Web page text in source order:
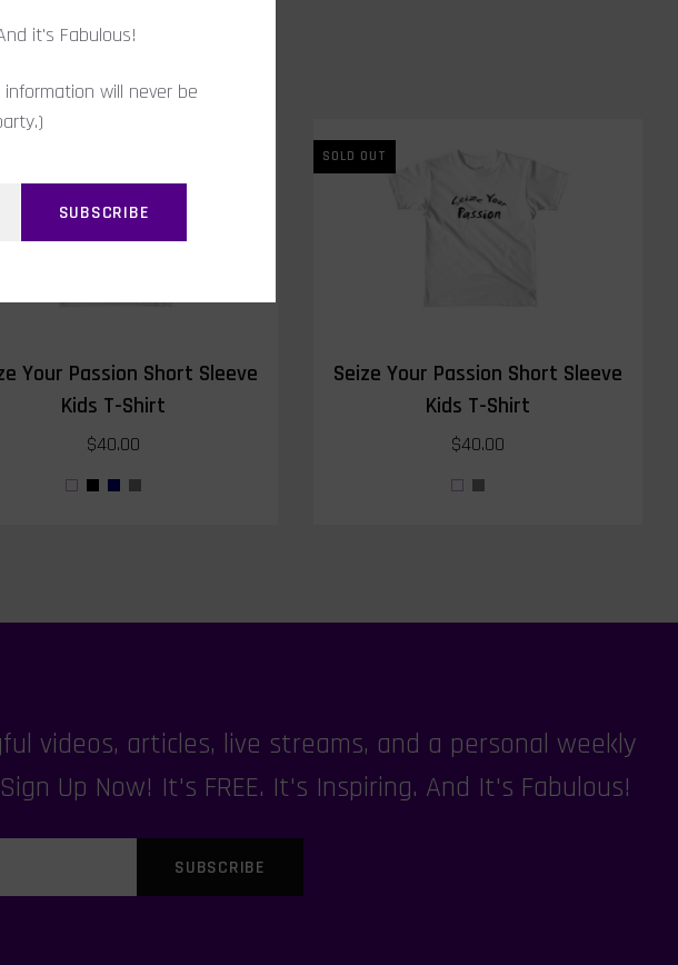
it's Fabulous!
will never be
Your Passion Short Sleeve
Kids T-Shirt
$40.00
SOLD OUT
Seize Your Passion Short Sleeve
Kids T-Shirt
$40.00
videos, articles, live streams, and a personal weekly
Up Now! It's FREE. It's Inspiring. And It's Fabulous!